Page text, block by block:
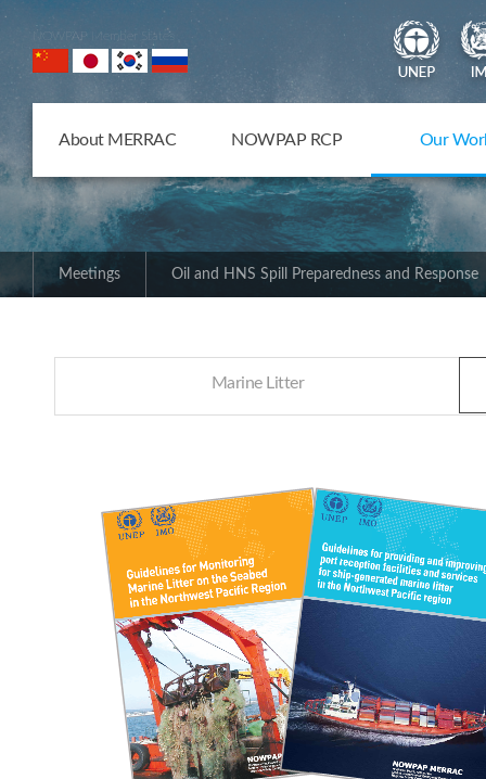
NOWPAP Member States
About MERRAC NOWPAP RCP Our
Meetings Oil and HNS Spill Preparedness and Response
Marine Litter